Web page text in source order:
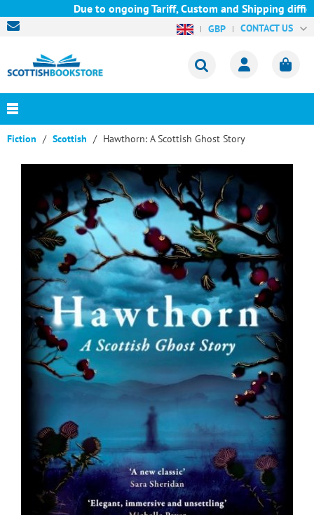
Due to ongoing Tariff, Custom and Shipping
GBP CONTACT US
Fiction Scottish Hawthorn: A Scottish Ghost Story